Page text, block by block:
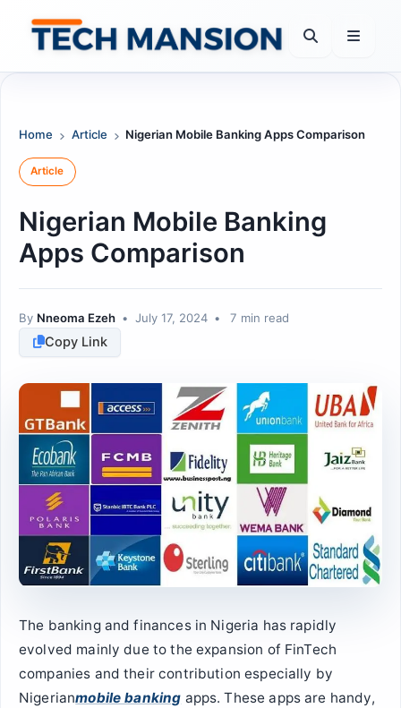
content
Home Article Nigerian Mobile Banking Apps Comparison
Article
Nigerian Mobile Banking
Apps Comparison
By Nneoma Ezeh • July 17, 2024 • 7 min read
Copy Link
The banking and finances in Nigeria has rapidly
evolved mainly due to the expansion of FinTech
companies and their contribution especially by
Nigerianmobile banking apps. These apps are handy,